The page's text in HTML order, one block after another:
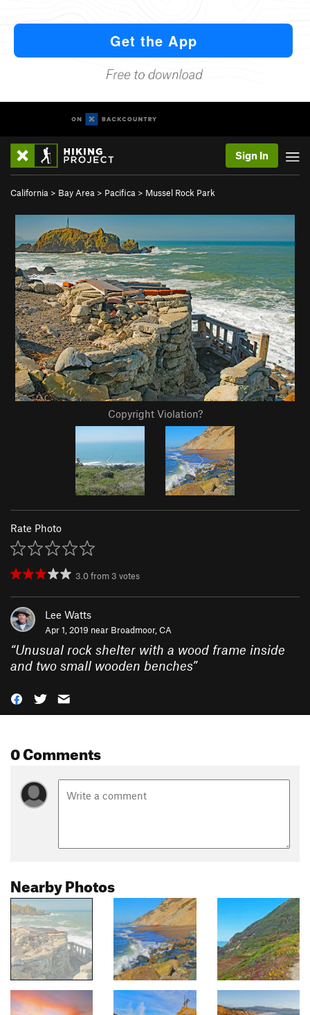
Sign In
California > Bay Area > Pacifica > Mussel Rock Park
Copyright Violation?
Rate Photo
3.0from 3 votes
Lee Watts
Apr 1, 2019 near Broadmoor, CA
“Unusual rock shelter with a wood frame inside
and two small wooden benches”
0 Comments
Nearby Photos